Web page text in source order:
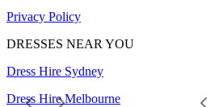
Privacy Policy
DRESSES NEAR YOU
Dress Hire Sydney
Dress Hire Melbourne